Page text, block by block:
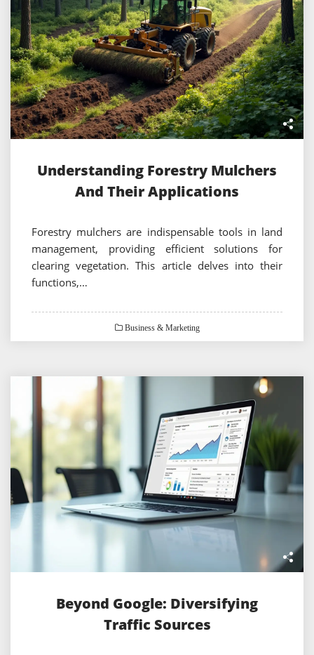
Understanding Forestry Mulchers
And Their Applications
Forestry mulchers are indispensable tools in land
management, providing efficient solutions for
clearing vegetation. This article delves into their
functions,…
Business & Marketing
Beyond Google: Diversifying
Traffic Sources